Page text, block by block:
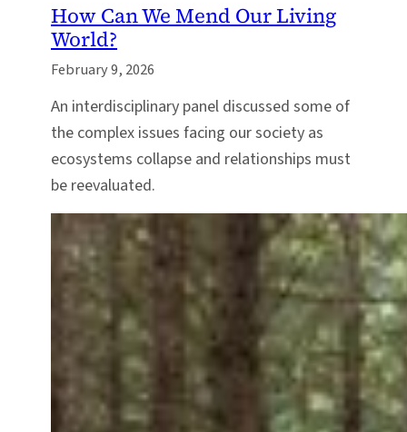
How Can We Mend Our Living
World?
February 9, 2026
An interdisciplinary panel discussed some of
the complex issues facing our society as
ecosystems collapse and relationships must
be reevaluated.